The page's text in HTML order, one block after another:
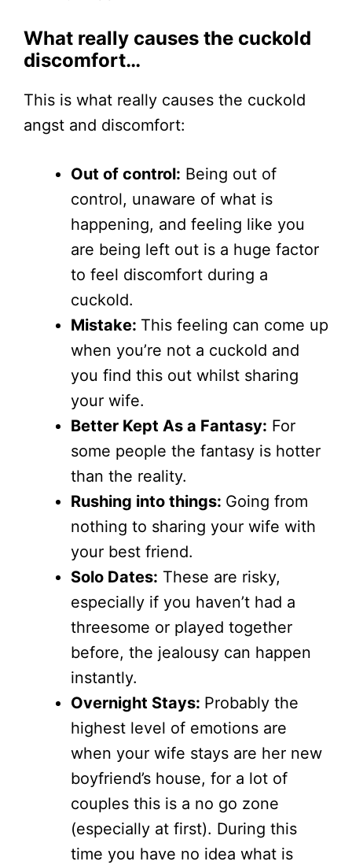
What really causes the cuckold
discomfort…
This is what really causes the cuckold
angst and discomfort:
Out of control: Being out of
control, unaware of what is
happening, and feeling like you
are being left out is a huge factor
to feel discomfort during a
cuckold.
Mistake: This feeling can come up
when you’re not a cuckold and
you find this out whilst sharing
your wife.
Better Kept As a Fantasy: For
some people the fantasy is hotter
than the reality.
Rushing into things: Going from
nothing to sharing your wife with
your best friend.
Solo Dates: These are risky,
especially if you haven’t had a
threesome or played together
before, the jealousy can happen
instantly.
Overnight Stays: Probably the
highest level of emotions are
when your wife stays are her new
boyfriend’s house, for a lot of
couples this is a no go zone
(especially at first). During this
time you have no idea what is